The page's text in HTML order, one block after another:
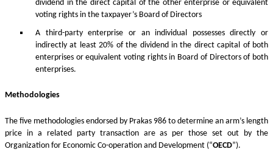
dividend in the direct capital of the other enterprise or equivalent
voting rights in the taxpayer’s Board of Directors
A third-party enterprise or an individual possesses directly or
indirectly at least 20% of the dividend in the direct capital of both
enterprises or equivalent voting rights in Board of Directors of both
enterprises.
Methodologies
The five methodologies endorsed by Prakas 986 to determine an arm’s length
price in a related party transaction are as per those set out by the
Organization for Economic Co-operation and Development (“OECD”).